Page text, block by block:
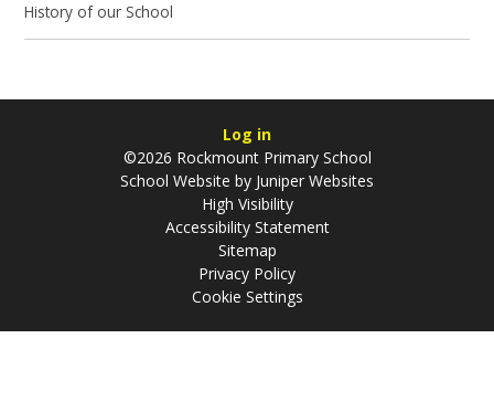
History of our School
Log in
©2026 Rockmount Primary School
School Website by Juniper Websites
High Visibility
Accessibility Statement
Sitemap
Privacy Policy
Cookie Settings